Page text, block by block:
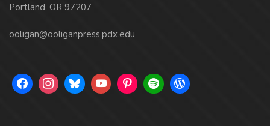
Portland, OR 97207
ooligan@ooliganpress.pdx.edu